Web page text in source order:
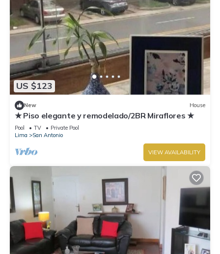
US $123
New House
★ Piso elegante y remodelado/2BR Miraflores ★
Pool TV
Private Pool
Lima
San Antonio
VIEW AVAILABILITY